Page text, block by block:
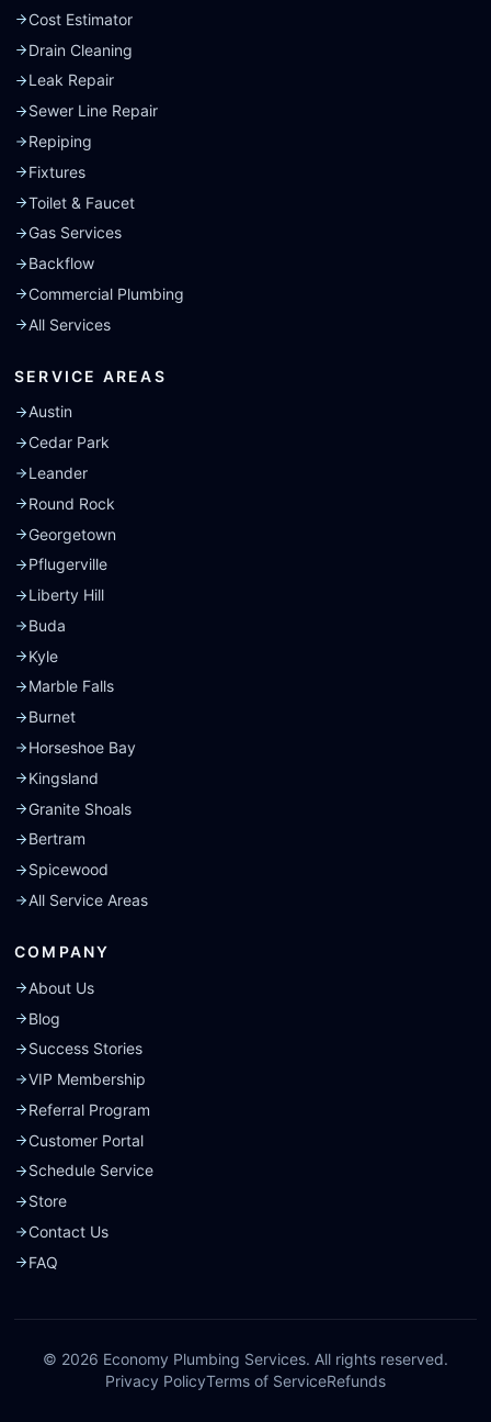
Cost Estimator
Drain Cleaning
Leak Repair
Sewer Line Repair
Repiping
Fixtures
Toilet & Faucet
Gas Services
Backflow
Commercial Plumbing
All Services
SERVICE AREAS
Austin
Cedar Park
Leander
Round Rock
Georgetown
Pflugerville
Liberty Hill
Buda
Kyle
Marble Falls
Burnet
Horseshoe Bay
Kingsland
Granite Shoals
Bertram
Spicewood
All Service Areas
COMPANY
About Us
Blog
Success Stories
VIP Membership
Referral Program
Customer Portal
Schedule Service
Store
Contact Us
FAQ
© 2026 Economy Plumbing Services. All rights reserved.
Privacy PolicyTerms of ServiceRefunds